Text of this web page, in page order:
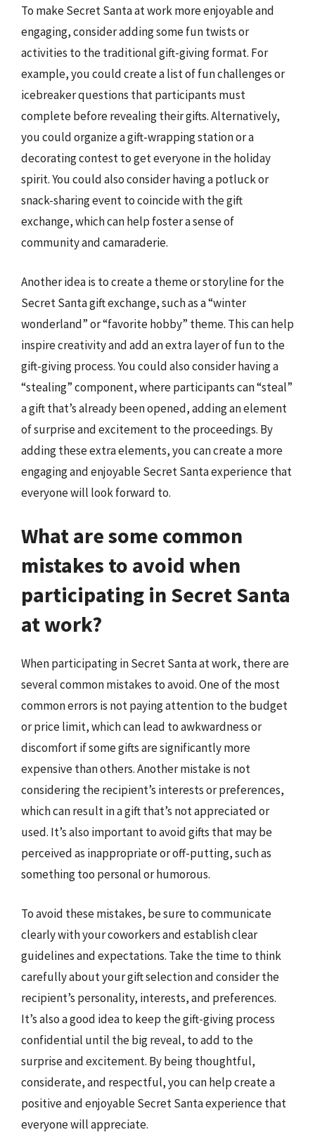
To make Secret Santa at work more enjoyable and
engaging, consider adding some fun twists or
activities to the traditional gift-giving format. For
example, you could create a list of fun challenges or
icebreaker questions that participants must
complete before revealing their gifts. Alternatively,
you could organize a gift-wrapping station or a
decorating contest to get everyone in the holiday
spirit. You could also consider having a potluck or
snack-sharing event to coincide with the gift
exchange, which can help foster a sense of
community and camaraderie.
Another idea is to create a theme or storyline for the
Secret Santa gift exchange, such as a “winter
wonderland” or “favorite hobby” theme. This can help
inspire creativity and add an extra layer of fun to the
gift-giving process. You could also consider having a
“stealing” component, where participants can “steal”
a gift that’s already been opened, adding an element
of surprise and excitement to the proceedings. By
adding these extra elements, you can create a more
engaging and enjoyable Secret Santa experience that
everyone will look forward to.
What are some common
mistakes to avoid when
participating in Secret Santa
at work?
When participating in Secret Santa at work, there are
several common mistakes to avoid. One of the most
common errors is not paying attention to the budget
or price limit, which can lead to awkwardness or
discomfort if some gifts are significantly more
expensive than others. Another mistake is not
considering the recipient’s interests or preferences,
which can result in a gift that’s not appreciated or
used. It’s also important to avoid gifts that may be
perceived as inappropriate or off-putting, such as
something too personal or humorous.
To avoid these mistakes, be sure to communicate
clearly with your coworkers and establish clear
guidelines and expectations. Take the time to think
carefully about your gift selection and consider the
recipient’s personality, interests, and preferences.
It’s also a good idea to keep the gift-giving process
confidential until the big reveal, to add to the
surprise and excitement. By being thoughtful,
considerate, and respectful, you can help create a
positive and enjoyable Secret Santa experience that
everyone will appreciate.